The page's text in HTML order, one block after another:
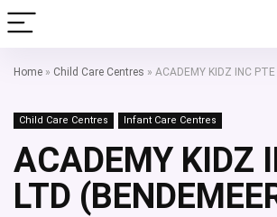
Home » Child Care Centres » ACADEMY KIDZ INC
Child Care Centres Infant Care Centres
ACADEMY KIDZ
LTD